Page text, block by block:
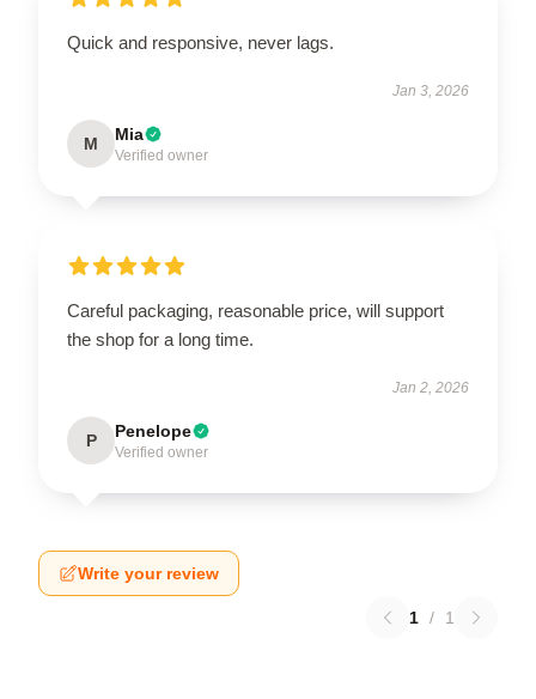
Quick and responsive, never lags.
Jan 3, 2026
M Mia
Verified owner
Careful packaging, reasonable price, will support
the shop for a long time.
Jan 2, 2026
P Penelope
Verified owner
Write your review
1 / 1